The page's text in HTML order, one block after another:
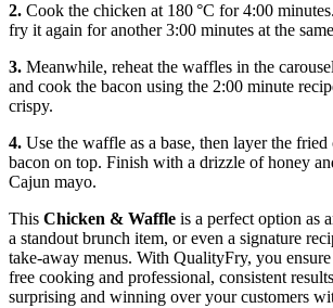
2. Cook the chicken at 180 °C for 4:00
fry it again for another 3:00 minutes at the
3. Meanwhile, reheat the waffles in the
and cook the bacon using the 2:00 minute
crispy.
4. Use the waffle as a base, then layer the
bacon on top. Finish with a drizzle of honey
Cajun mayo.
This Chicken & Waffle is a perfect option as
a standout brunch item, or even a signature
take-away menus. With QualityFry, you
free cooking and professional, consistent
surprising and winning over your customers